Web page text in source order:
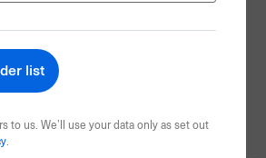
from the Events Travel team
taxes (GST) included
all hotel stays. Self-contained apartment
to us. We’ll use your data only as set out
.